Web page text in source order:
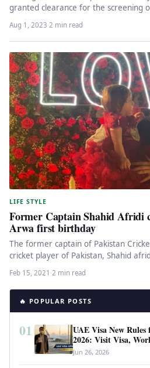
granted clearance for the screening
Aug 1, 2023·2 min read
LIFE STYLE
Former Captain Shahid Afridi
Arwa first birthday
The former captain of Pakistan
cricket player of Pakistan, Shahid
Feb 15, 2021 ·2 min read
🔥 POPULAR POSTS
01
UAE Visa New
2026: Visit Visa,
Requirements
Jun 26, 2026